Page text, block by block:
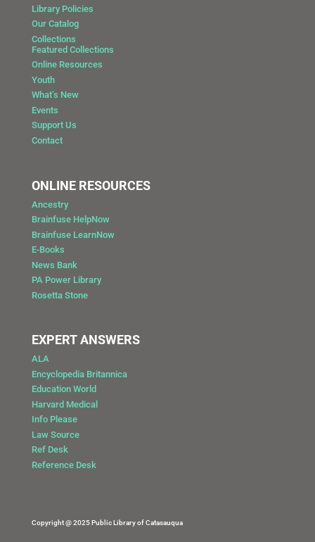
Library Policies
Our Catalog
Collections
Featured Collections
Online Resources
Youth
What’s New
Events
Support Us
Contact
ONLINE RESOURCES
Ancestry
Brainfuse HelpNow
Brainfuse LearnNow
E-Books
News Bank
PA Power Library
Rosetta Stone
EXPERT ANSWERS
ALA
Encyclopedia Britannica
Education World
Harvard Medical
Info Please
Law Source
Ref Desk
Reference Desk
Copyright @ 2025 Public Library of Catasauqua